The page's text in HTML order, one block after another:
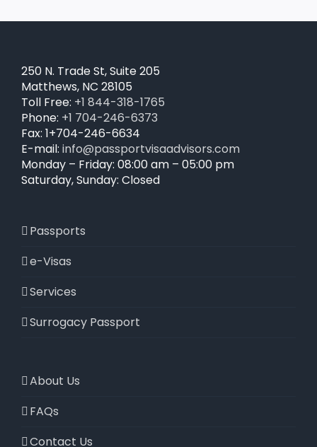
250 N. Trade St, Suite 205
Matthews, NC 28105
Toll Free: +1 844-318-1765
Phone: +1 704-246-6373
Fax: 1+704-246-6634
E-mail: info@passportvisaadvisors.com
Monday – Friday: 08:00 am – 05:00 pm
Saturday, Sunday: Closed
Passports
e-Visas
Services
Surrogacy Passport
About Us
FAQs
Contact Us